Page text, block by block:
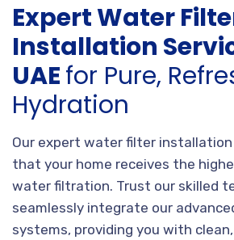
Expert Water
Installation
UAEfor Pure,
Hydration
Our expert water filter installation
that your home receives the
water filtration. Trust our skilled
seamlessly integrate our
systems, providing you with